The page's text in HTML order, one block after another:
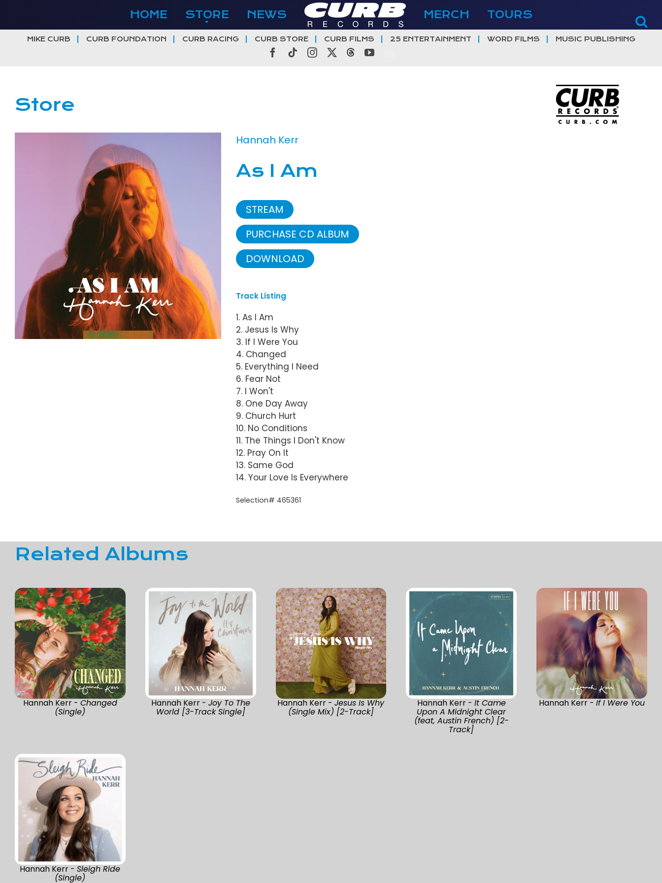
content
HOME STORE NEWS MERCH TOURS
MIKE CURB CURB FOUNDATION CURB RACING CURB STORE CURB FILMS 25 ENTERTAINMENT WORD FILMS MUSIC PUBLISHING
Facebook
TiktokInstagramThreadsYouTube
Store
Hannah Kerr
As I Am
STREAM
PURCHASE CD ALBUM
DOWNLOAD
Track Listing
1. As I Am
2. Jesus Is Why
3. If I Were You
4. Changed
5. Everything I Need
6. Fear Not
7. I Won't
8. One Day Away
9. Church Hurt
10. No Conditions
11. The Things I Don't Know
12. Pray On It
13. Same God
14. Your Love Is Everywhere
Selection# 465361
Related Albums
Hannah Kerr - Changed
(Single)
Hannah Kerr - Joy To The
World [3-Track Single]
Hannah Kerr -Jesus Is Why
(Single Mix) [2-Track]
Hannah Kerr - It Came
Upon A Midnight Clear
(feat, Austin French) [2-
Track]
Hannah Kerr -If I Were You
Hannah Kerr -Sleigh Ride
(Single)